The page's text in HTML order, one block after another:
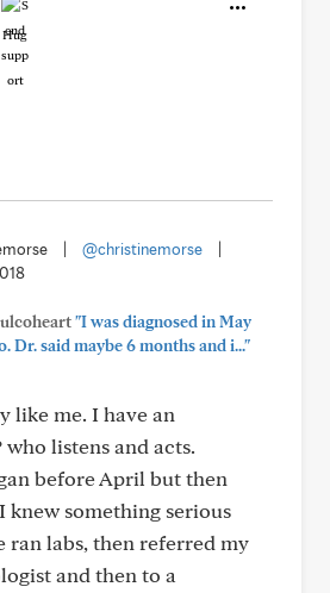
Hug
@christinemorse
"I was diagnosed in May
Dr. said maybe 6 months and i..."
like me. I have an
who listens and acts.
before April but then
knew something serious
ran labs, then referred my
and then to a